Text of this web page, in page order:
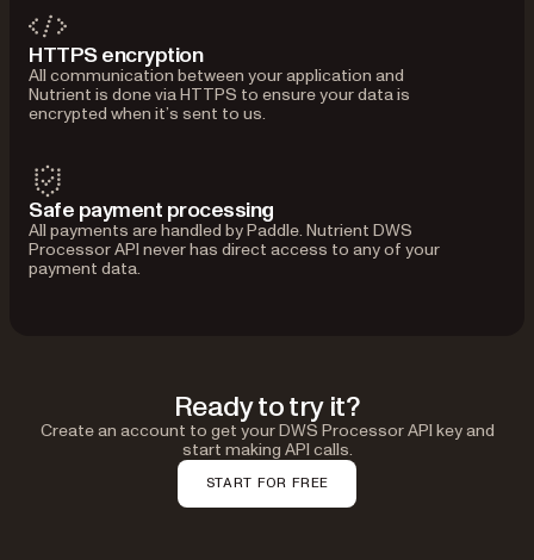
HTTPS encryption
All communication between your application and
Nutrient is done via HTTPS to ensure your data is
encrypted when it’s sent to us.
Safe payment processing
All payments are handled by Paddle. Nutrient DWS
Processor API never has direct access to any of your
payment data.
Ready to try it?
Create an account to get your DWS Processor API key and
start making API calls.
START FOR FREE